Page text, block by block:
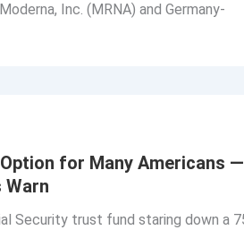
Inc. (MRNA) and Germany-
for Many Americans —
Warn
Security trust fund staring down a